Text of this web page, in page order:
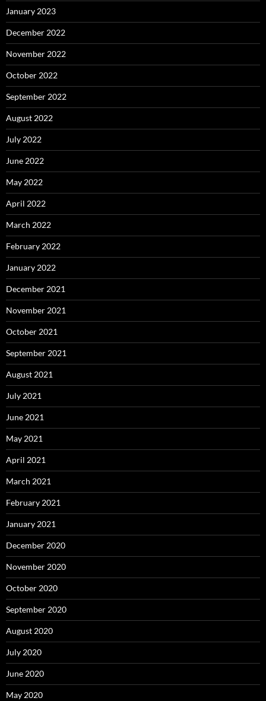
January 2023
December 2022
November 2022
October 2022
September 2022
August 2022
July 2022
June 2022
May 2022
April 2022
March 2022
February 2022
January 2022
December 2021
November 2021
October 2021
September 2021
August 2021
July 2021
June 2021
May 2021
April 2021
March 2021
February 2021
January 2021
December 2020
November 2020
October 2020
September 2020
August 2020
July 2020
June 2020
May 2020